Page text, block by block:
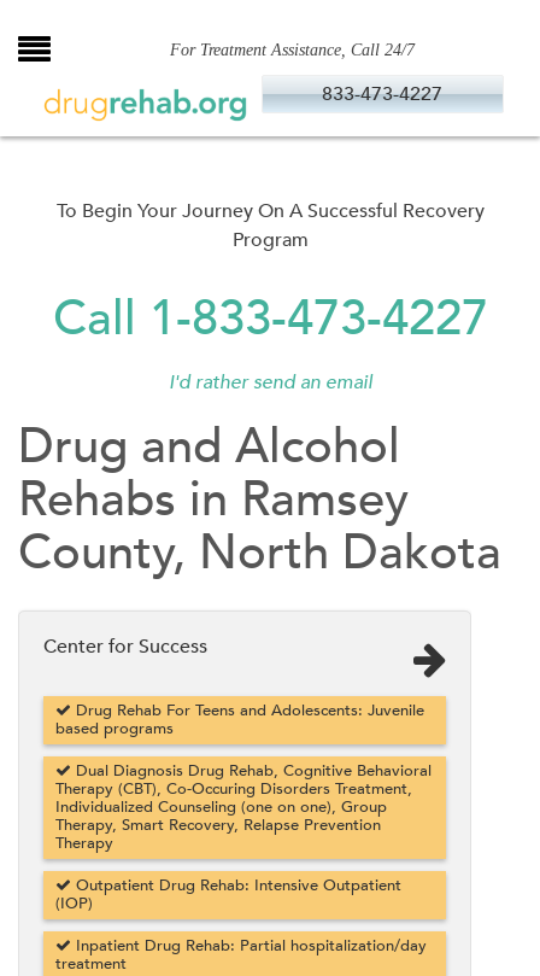
to
For Treatment Assistance, Call 24/7
833-473-4227
To Begin Your Journey On A Successful Recovery
Program
Call 1-833-473-4227
I'd rather send an email
Drug and Alcohol
Rehabs in Ramsey
County, North Dakota
Center for Success
Drug Rehab For Teens and Adolescents: Juvenile
based programs
Dual Diagnosis Drug Rehab, Cognitive Behavioral
Therapy (CBT), Co-Occuring Disorders Treatment,
Individualized Counseling (one on one), Group
Therapy, Smart Recovery, Relapse Prevention
Therapy
Outpatient Drug Rehab: Intensive Outpatient
(IOP)
Inpatient Drug Rehab: Partial hospitalization/day
treatment